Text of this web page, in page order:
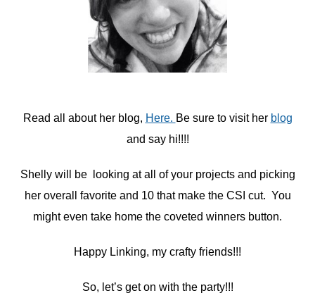
Read all about her blog, Here. Be sure to visit her blog
and say hi!!!!
Shelly will be looking at all of your projects and picking
her overall favorite and 10 that make the CSI cut. You
might even take home the coveted winners button.
Happy Linking, my crafty friends!!!
So, let’s get on with the party!!!